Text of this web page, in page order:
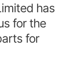
has
for the
for